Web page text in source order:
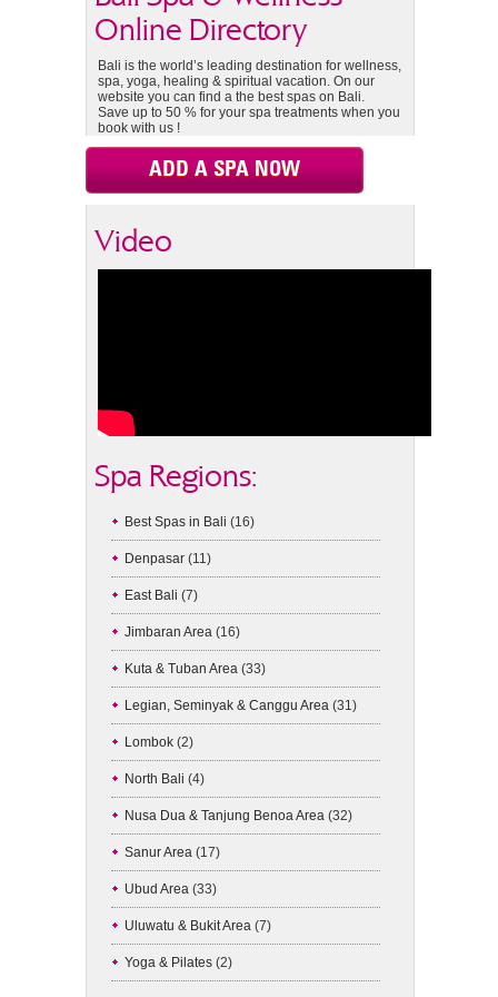
Online Directory
Bali is the world’s leading destination for wellness,
spa, yoga, healing & spiritual vacation. On our
website you can find a the best spas on Bali.
Save up to 50 % for your spa treatments when you
book with us !
ADD A SPA NOW
Video
Spa Regions:
Best Spas in Bali (16)
Denpasar (11)
East Bali (7)
Jimbaran Area (16)
Kuta & Tuban Area (33)
Legian, Seminyak & Canggu Area (31)
Lombok (2)
North Bali (4)
Nusa Dua & Tanjung Benoa Area (32)
Sanur Area (17)
Ubud Area (33)
Uluwatu & Bukit Area (7)
Yoga & Pilates (2)